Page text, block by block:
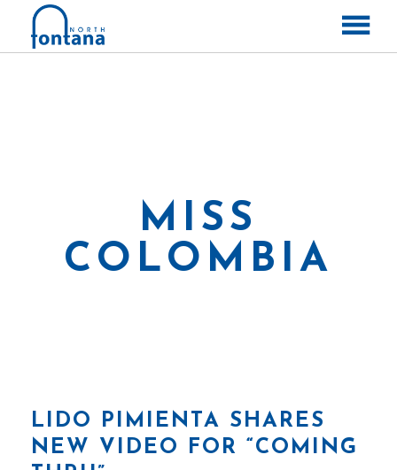
MISS
COLOMBIA
LIDO PIMIENTA SHARES
NEW VIDEO FOR “COMING